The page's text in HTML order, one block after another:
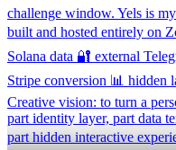
challenge window. Yels is
built and hosted entirely on
Solana data 🔐 external
Stripe conversion 📊 hidden
Creative vision: to turn a
part identity layer, part data
part hidden interactive